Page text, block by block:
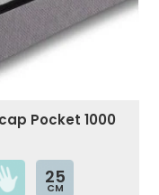
Pocket 1000
25
CM